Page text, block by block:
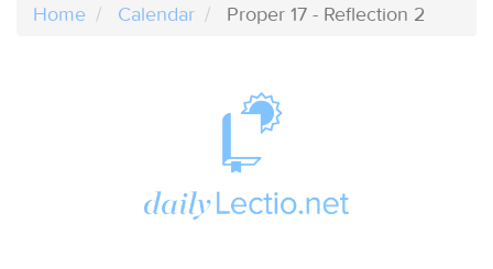
Home Calendar Proper 17 - Reflection 2